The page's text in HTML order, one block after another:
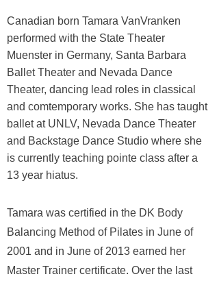
Canadian born Tamara VanVranken
performed with the State Theater
Muenster in Germany, Santa Barbara
Ballet Theater and Nevada Dance
Theater, dancing lead roles in classical
and comtemporary works. She has taught
ballet at UNLV, Nevada Dance Theater
and Backstage Dance Studio where she
is currently teaching pointe class after a
13 year hiatus.
Tamara was certified in the DK Body
Balancing Method of Pilates in June of
2001 and in June of 2013 earned her
Master Trainer certificate. Over the last